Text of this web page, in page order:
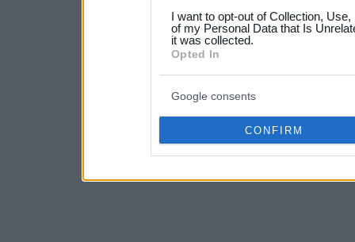
your data for below
consent section.
I want to opt-out of Collection,
of my Personal Data that Is
it was collected.
Opted In
Google consents
CONFIRM